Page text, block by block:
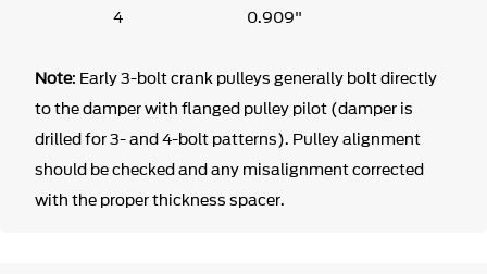
4 0.909"
Note: Early 3-bolt crank pulleys generally bolt directly
to the damper with flanged pulley pilot (damper is
drilled for 3- and 4-bolt patterns). Pulley alignment
should be checked and any misalignment corrected
with the proper thickness spacer.